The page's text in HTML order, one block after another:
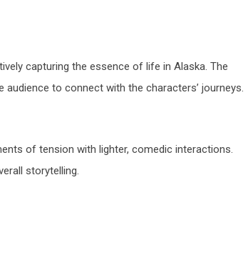
capturing the essence of life in Alaska. The
to connect with the characters’ journeys.
of tension with lighter, comedic interactions.
storytelling.